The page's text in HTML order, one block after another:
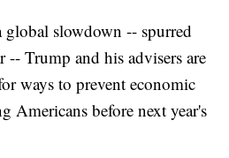
slowdown -- spurred
-- Trump and his advisers are
ways to prevent economic
Americans before next year's